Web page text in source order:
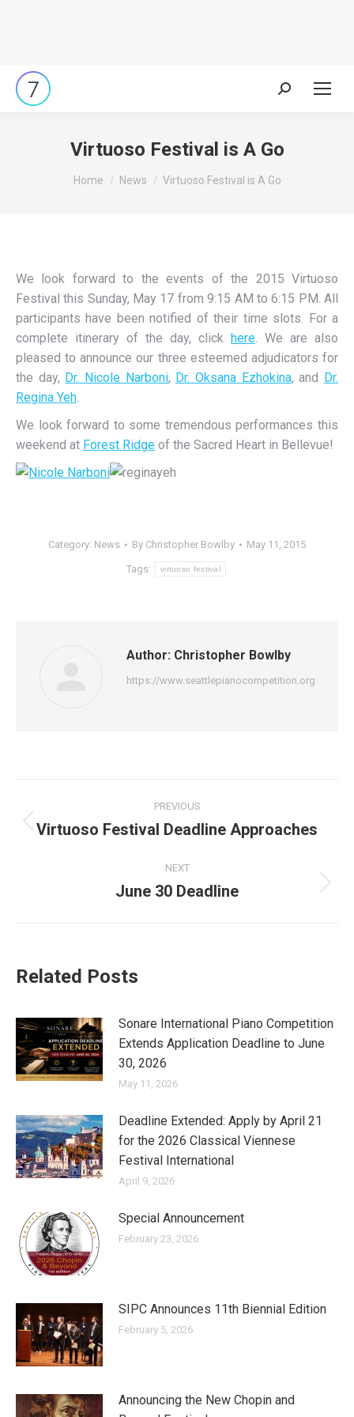
Search:
Virtuoso Festival is A Go
You are here:
Home News Virtuoso Festival is A Go
We look forward to the events of the 2015 Virtuoso
Festival this Sunday, May 17 from 9:15 AM to 6:15 PM. All
participants have been notified of their time slots. For a
complete itinerary of the day, click here. We are also
pleased to announce our three esteemed adjudicators for
the day, Dr. Nicole Narboni, Dr. Oksana Ezhokina, and Dr.
Regina Yeh.
We look forward to some tremendous performances this
weekend at Forest Ridge of the Sacred Heart in Bellevue!
Category: News By Christopher Bowlby May 11, 2015
Tags: virtuoso festival
Author: Christopher Bowlby
https://www.seattlepianocompetition.org
navigation
PREVIOUS
Previous
Virtuoso Festival Deadline Approaches
NEXT
Next
June 30 Deadline
Related Posts
Sonare International Piano Competition
Extends Application Deadline to June
30, 2026
May 11, 2026
Deadline Extended: Apply by April 21
for the 2026 Classical Viennese
Festival International
April 9, 2026
Special Announcement
February 23, 2026
SIPC Announces 11th Biennial Edition
February 5, 2026
Announcing the New Chopin and